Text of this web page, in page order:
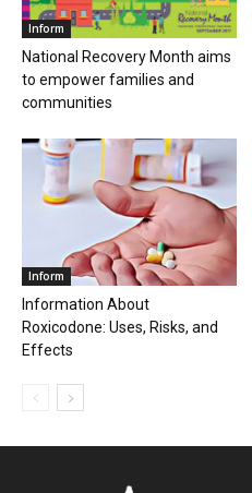
Inform
National Recovery Month aims
to empower families and
communities
Inform
Information About
Roxicodone: Uses, Risks, and
Effects